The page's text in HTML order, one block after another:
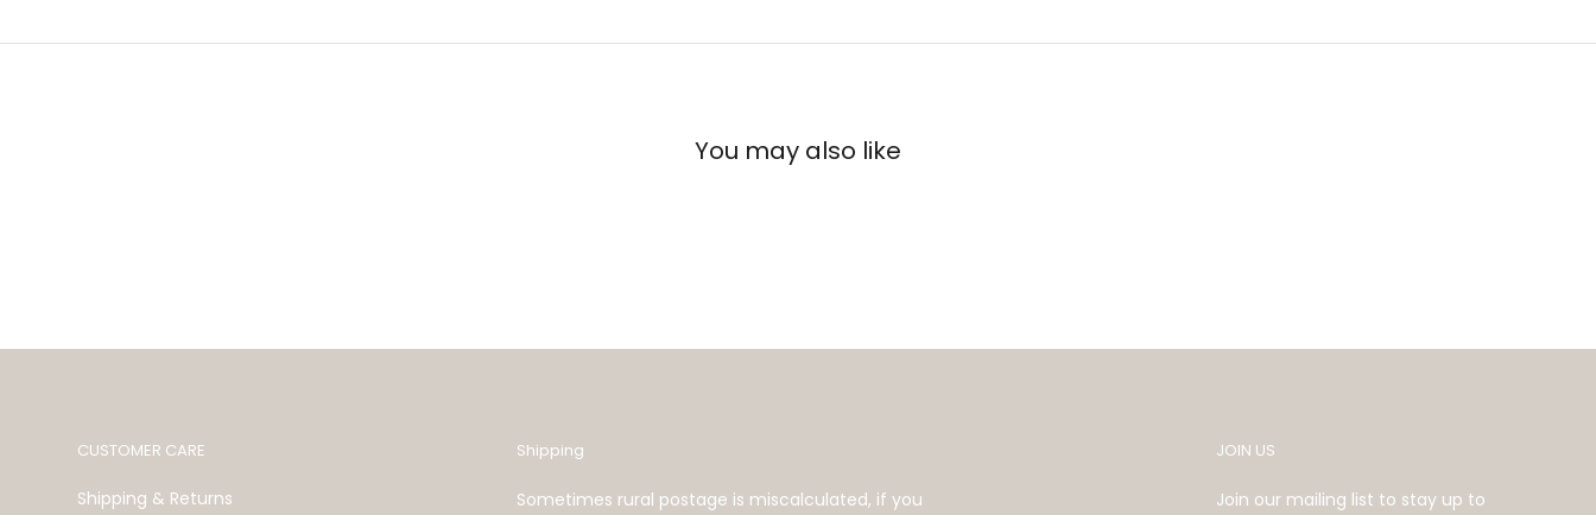
You may also like
CUSTOMER CARE
Shipping & Returns
Shipping
Sometimes rural postage is miscalculated, if you
JOIN US
Join our mailing list to stay up to